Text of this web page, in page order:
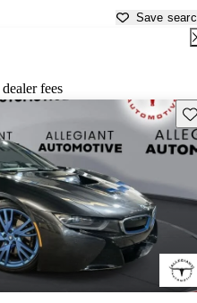
Save
fees